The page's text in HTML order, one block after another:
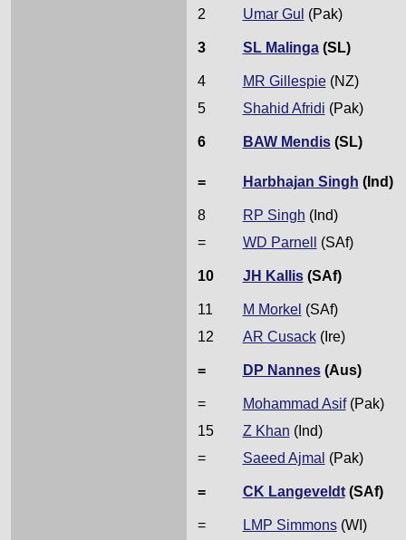
2 Umar Gul (Pak)
3 SL Malinga(SL)
4 MR Gillespie(NZ)
5
Shahid Afridi (Pak)
6 BAW Mendis(SL)
= Harbhajan Singh (Ind)
8 RP Singh (Ind)
=
WD Parnell (SAf)
10 JH Kallis(SAf)
11 M Morkel (SAf)
12
AR Cusack(Ire)
= DP Nannes(Aus)
= Mohammad Asif(Pak)
15
Z Khan (Ind)
=
Saeed Ajmal (Pak)
= CK Langeveldt(SAf)
= LMP Simmons(WI)